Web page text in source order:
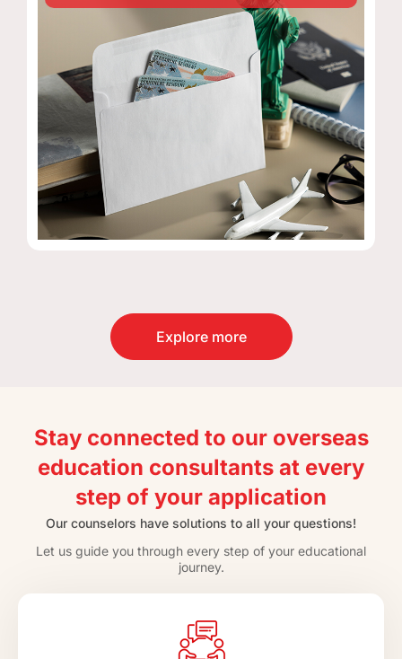
Explore more
Stay connected to our overseas
education consultants at every
step of your application
Our counselors have solutions to all your questions!
Let us guide you through every step of your educational
journey.